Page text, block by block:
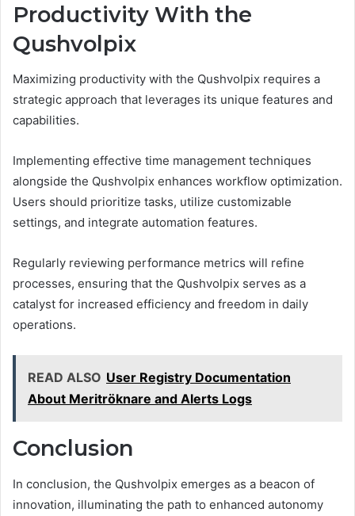
Productivity With the
Qushvolpix
Maximizing productivity with the Qushvolpix requires a
strategic approach that leverages its unique features and
capabilities.
Implementing effective time management techniques
alongside the Qushvolpix enhances workflow optimization.
Users should prioritize tasks, utilize customizable
settings, and integrate automation features.
Regularly reviewing performance metrics will refine
processes, ensuring that the Qushvolpix serves as a
catalyst for increased efficiency and freedom in daily
operations.
READ ALSO User Registry Documentation
About Meritröknare and Alerts Logs
Conclusion
In conclusion, the Qushvolpix emerges as a beacon of
innovation, illuminating the path to enhanced autonomy